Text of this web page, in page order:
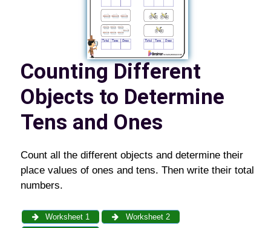
Counting Different
Objects to Determine
Tens and Ones
Count all the different objects and determine their
place values of ones and tens. Then write their total
numbers.
Worksheet 1
Worksheet 2